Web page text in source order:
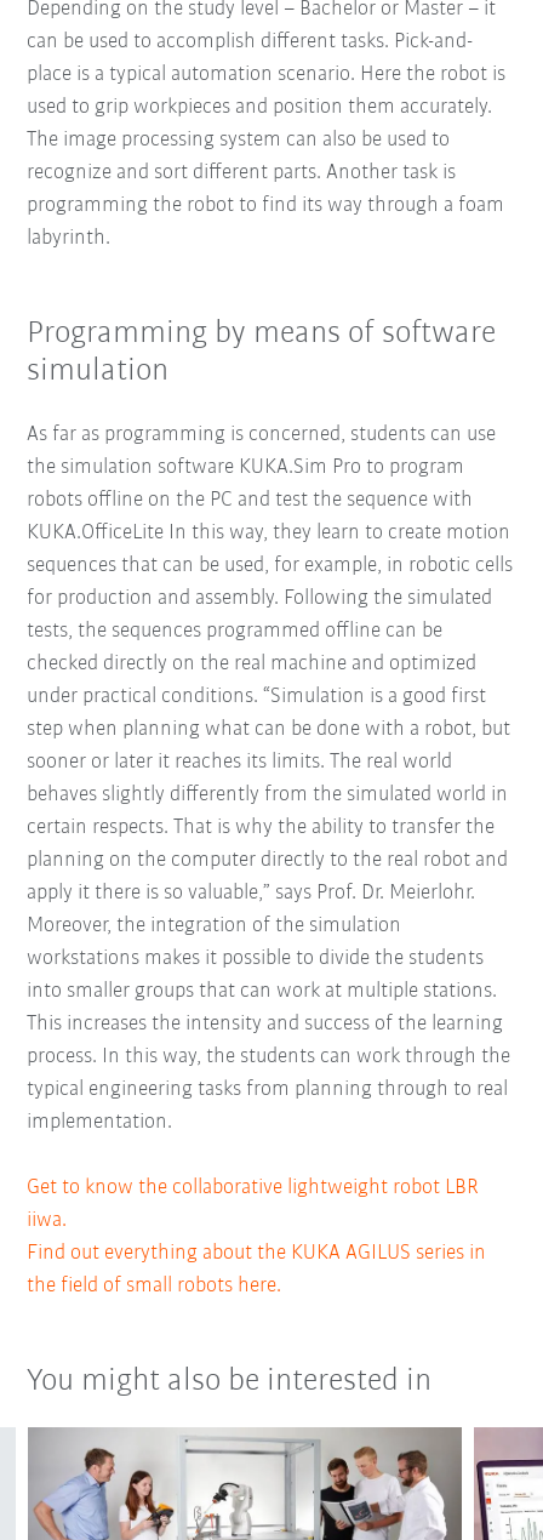
Depending on the study level – Bachelor or Master – it
can be used to accomplish different tasks. Pick-and-
place is a typical automation scenario. Here the robot is
used to grip workpieces and position them accurately.
The image processing system can also be used to
recognize and sort different parts. Another task is
programming the robot to find its way through a foam
labyrinth.
Programming by means of software
simulation
As far as programming is concerned, students can use
the simulation software KUKA.Sim Pro to program
robots offline on the PC and test the sequence with
KUKA.OfficeLite In this way, they learn to create motion
sequences that can be used, for example, in robotic cells
for production and assembly. Following the simulated
tests, the sequences programmed offline can be
checked directly on the real machine and optimized
under practical conditions. “Simulation is a good first
step when planning what can be done with a robot, but
sooner or later it reaches its limits. The real world
behaves slightly differently from the simulated world in
certain respects. That is why the ability to transfer the
planning on the computer directly to the real robot and
apply it there is so valuable,” says Prof. Dr. Meierlohr.
Moreover, the integration of the simulation
workstations makes it possible to divide the students
into smaller groups that can work at multiple stations.
This increases the intensity and success of the learning
process. In this way, the students can work through the
typical engineering tasks from planning through to real
implementation.
Get to know the collaborative lightweight robot LBR
iiwa.
Find out everything about the KUKA AGILUS series in
the field of small robots here.
You might also be interested in